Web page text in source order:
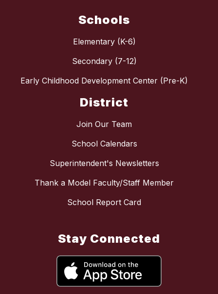
Schools
Elementary (K-6)
Secondary (7-12)
Early Childhood Development Center (Pre-K)
District
Join Our Team
School Calendars
Superintendent's Newsletters
Thank a Model Faculty/Staff Member
School Report Card
Stay Connected